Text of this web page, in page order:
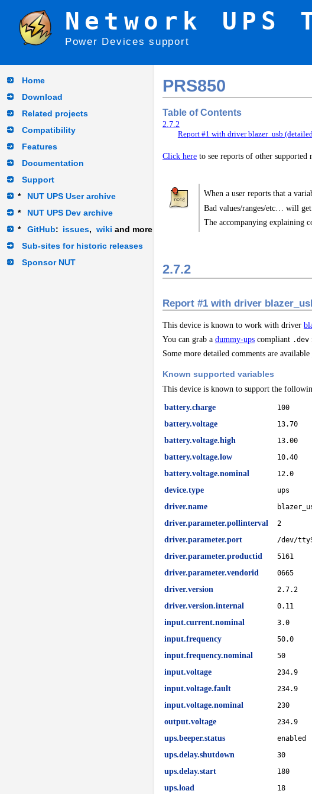
Network UPS
Power Devices support
Home
Download
Related projects
Compatibility
Features
Documentation
Support
*
NUT UPS User archive
*
NUT UPS Dev archive
*
GitHub: issues, wiki and more
Sub-sites for historic releases
Sponsor NUT
PRS850
Table of Contents
2.7.2
Report #1 with driver blazer_usb
Click hereto see reports of other supported
When a user reports that a
Bad values/ranges/etc… will
The accompanying explaining
2.7.2
Report #1 with driver
This device is known to work with driver
You can grab a dummy-upscompliant .dev
Some more detailed comments are available
Known supported variables
This device is known to support the
battery.charge
100
battery.voltage 13.70
battery.voltage.high 13.00
battery.voltage.low 10.40
battery.voltage.nominal 12.0
device.type ups
driver.name
driver.parameter.pollinterval 2
driver.parameter.port /dev/
driver.parameter.productid 5161
driver.parameter.vendorid 0665
driver.version 2.7.2
driver.version.internal 0.11
input.current.nominal 3.0
input.frequency 50.0
input.frequency.nominal 50
input.voltage 234.9
input.voltage.fault 234.9
input.voltage.nominal 230
output.voltage 234.9
ups.beeper.status enabled
ups.delay.shutdown 30
ups.delay.start 180
ups.load 18